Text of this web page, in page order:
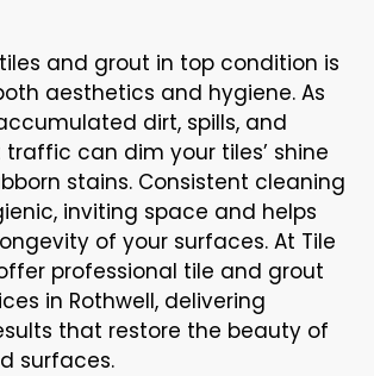
and grout in top condition is
aesthetics and hygiene. As
dirt, spills, and
can dim your tiles’ shine
stains. Consistent cleaning
inviting space and helps
of your surfaces. At Tile
professional tile and grout
in Rothwell, delivering
that restore the beauty of
surfaces.